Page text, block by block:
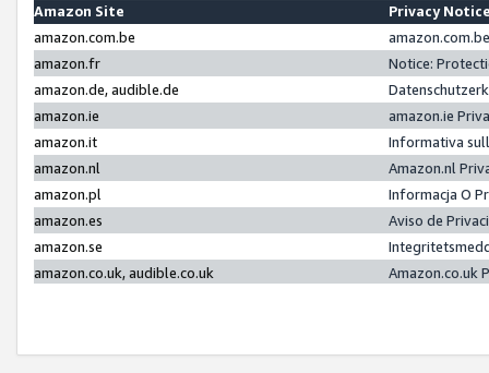
Amazon Site
Privacy
amazon.com.be
amazon.fr
Notice:
amazon.de, audible.de
amazon.ie
amazon.ie
amazon.it
Informativa
amazon.nl
Amazon.nl
amazon.pl
Informacja O
amazon.es
Aviso de
amazon.se
amazon.co.uk, audible.co.uk
Amazon.co.uk